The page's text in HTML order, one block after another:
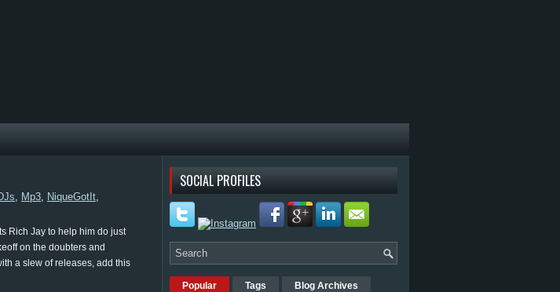
, Mp3, NiqueGotIt,
Rich Jay to help him do just
on the doubters and
a slew of releases, add this
SOCIAL PROFILES
Popular Tags Blog Archives